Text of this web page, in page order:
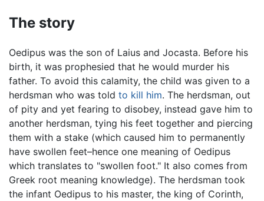
The story
Oedipus was the son of Laius and Jocasta. Before his
birth, it was prophesied that he would murder his
father. To avoid this calamity, the child was given to a
herdsman who was told to kill him. The herdsman, out
of pity and yet fearing to disobey, instead gave him to
another herdsman, tying his feet together and piercing
them with a stake (which caused him to permanently
have swollen feet–hence one meaning of Oedipus
which translates to "swollen foot." It also comes from
Greek root meaning knowledge). The herdsman took
the infant Oedipus to his master, the king of Corinth,